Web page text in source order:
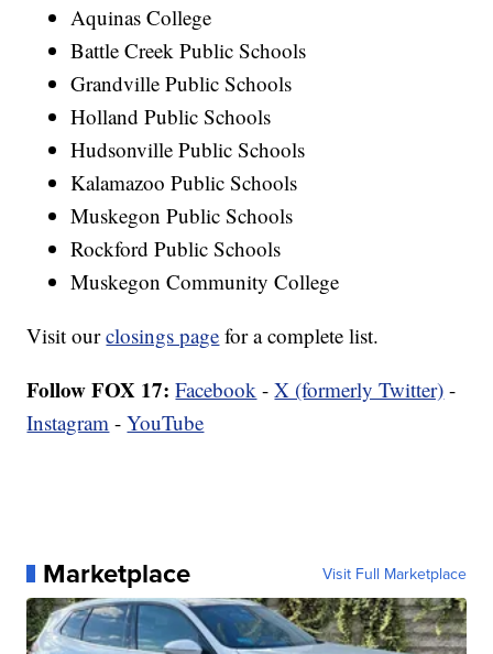
Aquinas College
Battle Creek Public Schools
Grandville Public Schools
Holland Public Schools
Hudsonville Public Schools
Kalamazoo Public Schools
Muskegon Public Schools
Rockford Public Schools
Muskegon Community College
Visit ourclosings page for a complete list.
Follow FOX 17: Facebook -X (formerly Twitter) -
Instagram -YouTube
Marketplace Visit Full Marketplace